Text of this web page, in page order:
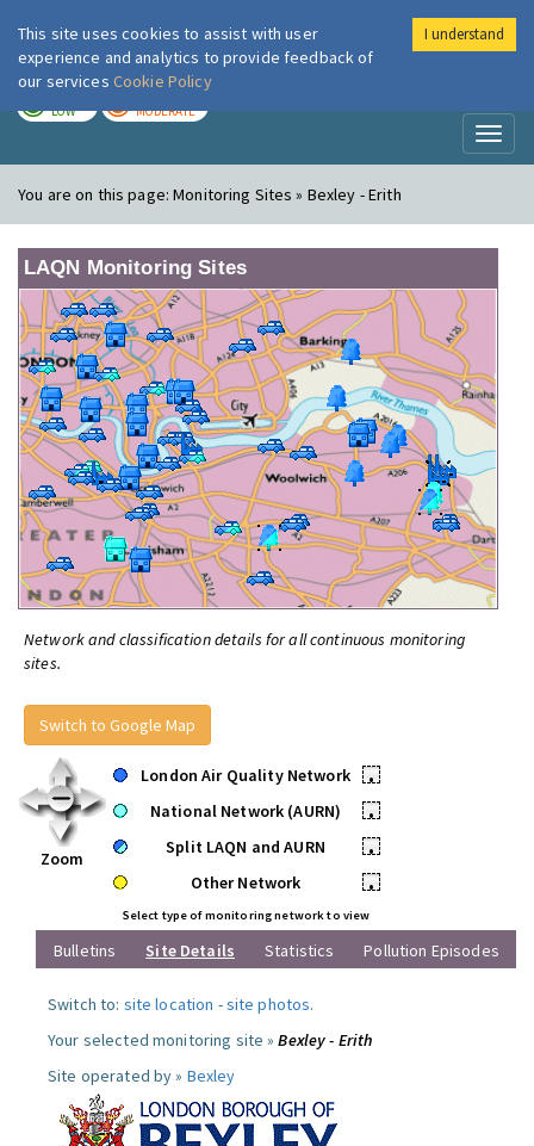
London Air
LOW MODERATE
You are on this page:Monitoring Sites » Bexley - Erith
LAQN Monitoring Sites
Network and classification details for all continuous monitoring
sites.
Switch to Google Map
Zoom
London Air Quality Network
•
National Network (AURN)
•
Split LAQN and AURN
•
Other Network
•
Select type of monitoring network to view
Bulletins Site Details Statistics Pollution Episodes
Switch to: site location -site photos.
Your selected monitoring site »Bexley - Erith
Site operated by » Bexley
This site uses cookies to assist with user
experience and analytics to provide feedback of
our services Cookie Policy
I understand